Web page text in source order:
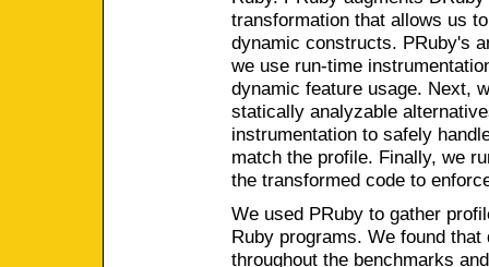
transformation that allows us
dynamic constructs. PRuby's
we use run-time
dynamic feature usage. Next,
statically analyzable
instrumentation to safely
match the profile. Finally, we
the transformed code to
We used PRuby to gather
Ruby programs. We found
throughout the benchmarks